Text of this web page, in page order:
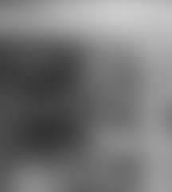
can be from